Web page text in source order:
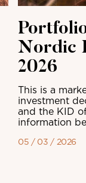
Nordic
2026
This is a
investment
and the KID
information
05 / 03 / 2026